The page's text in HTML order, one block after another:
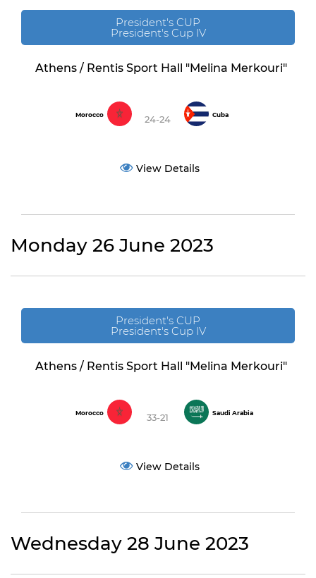
President's CUP
President's Cup IV
Athens / Rentis Sport Hall "Melina Merkouri"
Morocco 24-24 Cuba
View Details
Monday 26 June 2023
President's CUP
President's Cup IV
Athens / Rentis Sport Hall "Melina Merkouri"
Morocco 33-21 Saudi Arabia
View Details
Wednesday 28 June 2023